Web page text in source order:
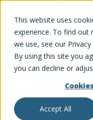
This website uses
experience. To find out
we use, see our Privacy
By using this site you
you can decline or
Accept All
White Label
integration
HRIS, ERP, ATS